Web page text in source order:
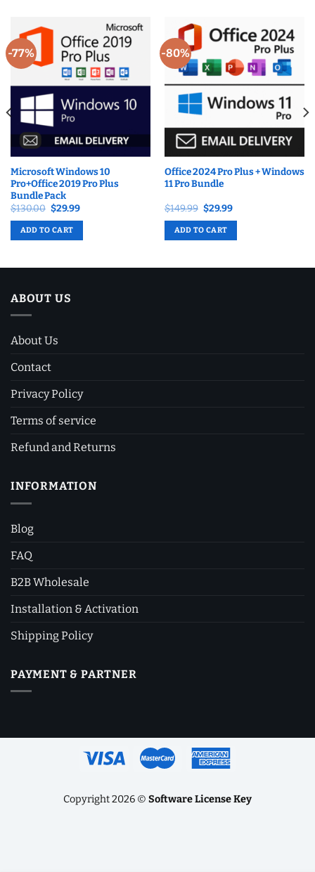
-77%
Microsoft Windows 10
Pro+Office 2019 Pro Plus
Bundle Pack
$130.00 Original
price
was:
$130.00.
$29.99Current
ADD TO CART
-80%
Office 2024 Pro Plus + Windows
11 Pro Bundle
$149.99 Original
price
was:
$149.99.
$29.99Current
ADD TO CART
ABOUT US
About Us
Contact
Privacy Policy
Terms of service
Refund and Returns
INFORMATION
Blog
FAQ
B2B Wholesale
Installation & Activation
Shipping Policy
PAYMENT & PARTNER
Copyright 2026 © Software License Key